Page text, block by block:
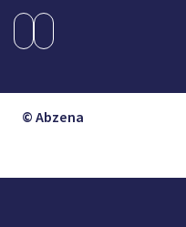
© Abzena